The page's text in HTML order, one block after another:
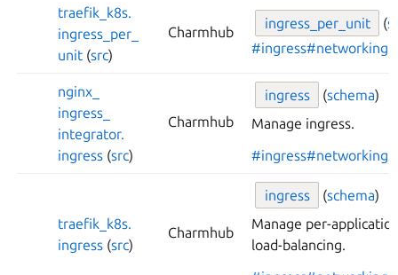
traefik_ k8s.
ingress_ per_
unit (src)
Charmhub
ingress_ per_ unit (
#ingress#networking
nginx_
ingress_
integrator.
ingress (src)
Charmhub
ingress (schema)
Manage ingress.
#ingress#networking
traefik_ k8s.
ingress (src)
Charmhub
ingress (schema)
Manage per-
load-balancing.